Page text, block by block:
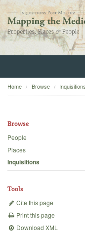
Home
Backgrounds
Home Browse Inquisitions
Browse
People
Places
Inquisitions
Tools
Cite this page
Print this page
Download XML